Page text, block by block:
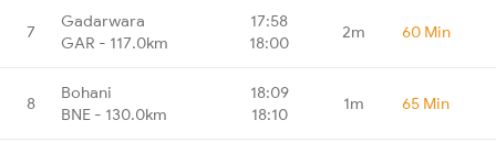
7
Gadarwara
GAR - 117.0km
17:58
18:00
2m 60 Min
8
Bohani
BNE - 130.0km
18:09
18:10
1m 65 Min